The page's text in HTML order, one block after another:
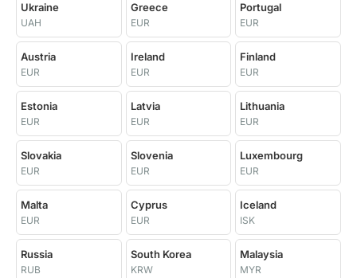
Ukraine
UAH
Greece
EUR
Portugal
EUR
Austria
EUR
Ireland
EUR
Finland
EUR
Estonia
EUR
Latvia
EUR
Lithuania
EUR
Slovakia
EUR
Slovenia
EUR
Luxembourg
EUR
Malta
EUR
Cyprus
EUR
Iceland
ISK
Russia
RUB
South Korea
KRW
Malaysia
MYR